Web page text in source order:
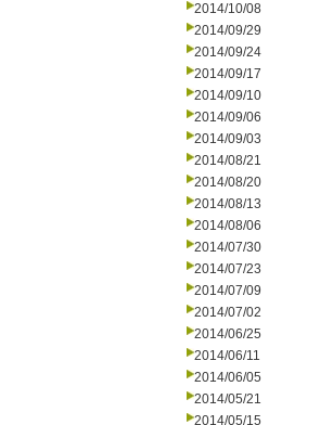
2014/10/08
2014/09/29
2014/09/24
2014/09/17
2014/09/10
2014/09/06
2014/09/03
2014/08/21
2014/08/20
2014/08/13
2014/08/06
2014/07/30
2014/07/23
2014/07/09
2014/07/02
2014/06/25
2014/06/11
2014/06/05
2014/05/21
2014/05/15